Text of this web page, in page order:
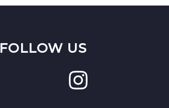
FOLLOW US